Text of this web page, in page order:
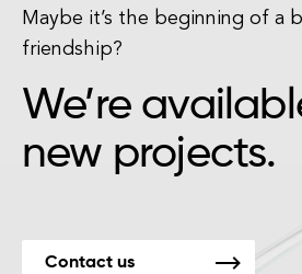
Maybe it’s the beginning of a
friendship?
We’re
new projects.
Contact us